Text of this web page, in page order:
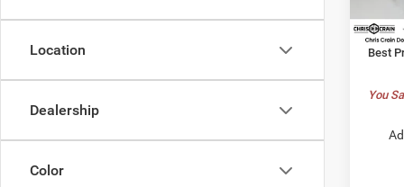
Location
Dealership
Color
In
Doc
Best
You